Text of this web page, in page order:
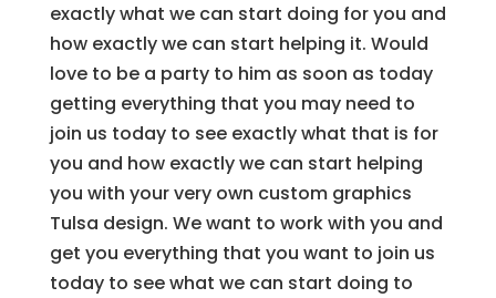
exactly what we can start doing for you and
how exactly we can start helping it. Would
love to be a party to him as soon as today
getting everything that you may need to
join us today to see exactly what that is for
you and how exactly we can start helping
you with your very own custom graphics
Tulsa design. We want to work with you and
get you everything that you want to join us
today to see what we can start doing to